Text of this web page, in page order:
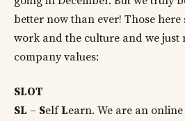
better now than ever! Those here
work and the culture and we just
company values:
SLOT
SL – SelfLearn. We are an